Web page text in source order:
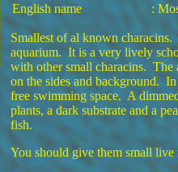
English name
:
Smallest of al known
aquarium. It is a very lively
with other small characins. The
on the sides and background.
free swimming space. A
plants, a dark substrate and a
fish.
You should give them small live